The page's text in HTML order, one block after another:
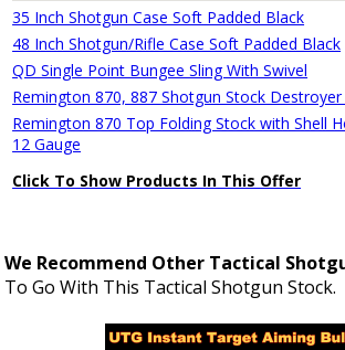
35 Inch Shotgun Case Soft Padded Black
48 Inch Shotgun/Rifle Case Soft Padded Black
QD Single Point Bungee Sling With Swivel
Remington 870, 887 Shotgun Stock Destroyer
Remington 870 Top Folding Stock with Shell
12 Gauge
Click To Show Products In This Offer
We Recommend Other Tactical
To Go With This Tactical Shotgun Stock.